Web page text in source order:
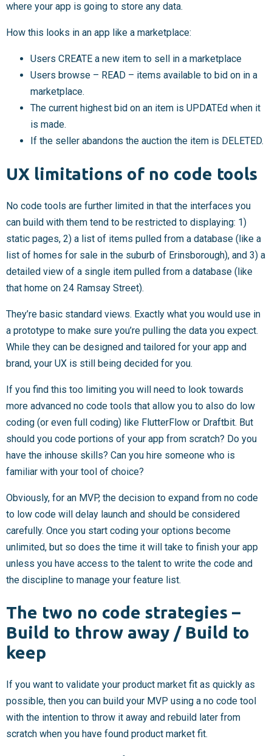
where your app is going to store any data.
How this looks in an app like a marketplace:
Users CREATE a new item to sell in a marketplace
Users browse – READ – items available to bid on in a
marketplace.
The current highest bid on an item is UPDATEd when it
is made.
If the seller abandons the auction the item is DELETED.
UX limitations of no code tools
No code tools are further limited in that the interfaces you
can build with them tend to be restricted to displaying: 1)
static pages, 2) a list of items pulled from a database (like a
list of homes for sale in the suburb of Erinsborough), and 3) a
detailed view of a single item pulled from a database (like
that home on 24 Ramsay Street).
They’re basic standard views. Exactly what you would use in
a prototype to make sure you’re pulling the data you expect.
While they can be designed and tailored for your app and
brand, your UX is still being decided for you.
If you find this too limiting you will need to look towards
more advanced no code tools that allow you to also do low
coding (or even full coding) like FlutterFlow or Draftbit. But
should you code portions of your app from scratch? Do you
have the inhouse skills? Can you hire someone who is
familiar with your tool of choice?
Obviously, for an MVP, the decision to expand from no code
to low code will delay launch and should be considered
carefully. Once you start coding your options become
unlimited, but so does the time it will take to finish your app
unless you have access to the talent to write the code and
the discipline to manage your feature list.
The two no code strategies –
Build to throw away / Build to
keep
If you want to validate your product market fit as quickly as
possible, then you can build your MVP using a no code tool
with the intention to throw it away and rebuild later from
scratch when you have found product market fit.